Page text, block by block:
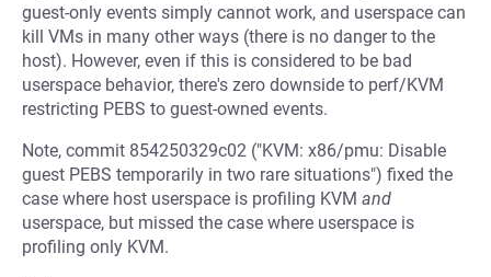
guest-only events simply cannot work, and userspace can
kill VMs in many other ways (there is no danger to the
host). However, even if this is considered to be bad
userspace behavior, there's zero downside to perf/KVM
restricting PEBS to guest-owned events.
Note, commit 854250329c02 ("KVM: x86/pmu: Disable
guest PEBS temporarily in two rare situations") fixed the
case where host userspace is profiling KVM and
userspace, but missed the case where userspace is
profiling only KVM.